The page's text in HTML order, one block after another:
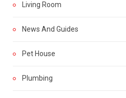
Living Room
News And Guides
Pet House
Plumbing